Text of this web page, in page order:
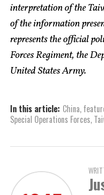
interpretation of the
of the information
represents the official
Forces Regiment, the
United States Army.
In this article: China,
Special Operations Forces,